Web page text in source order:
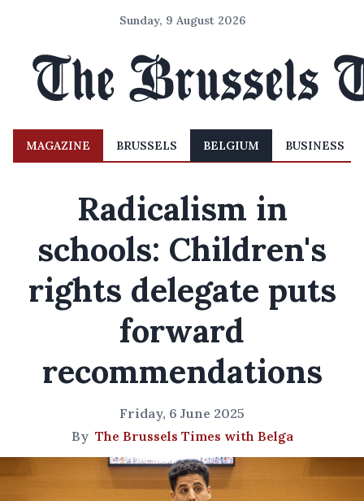
Sunday, 9 August 2026
MAGAZINE BRUSSELS BELGIUM BUSINESS
Radicalism in
schools: Children's
rights delegate puts
forward
recommendations
Friday, 6 June 2025
By The Brussels Times with Belga